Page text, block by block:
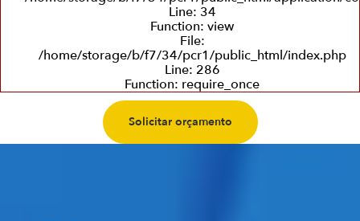
Line: 34
Function: view
File:
/home/storage/b/f7/34/pcr1/public_html/index.php
Line: 286
Function: require_once
Solicitar orçamento